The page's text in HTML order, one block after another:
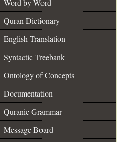
Word by Word
Quran Dictionary
English Translation
Syntactic Treebank
Ontology of Concepts
Documentation
Quranic Grammar
Message Board